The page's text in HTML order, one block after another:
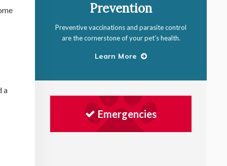
a
Prevention
Preventive vaccinations and parasite control
are the cornerstone of your pet's health.
Learn More
Emergencies